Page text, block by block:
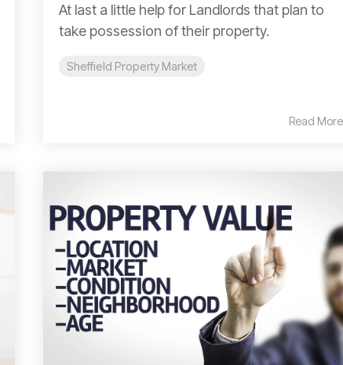
At last a little help for Landlords that plan to
take possession of their property.
Sheffield Property Market
Read More